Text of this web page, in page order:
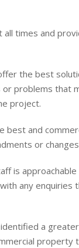
all times and
the best
problems that
project.
best and
or
is
any enquiries
a
property